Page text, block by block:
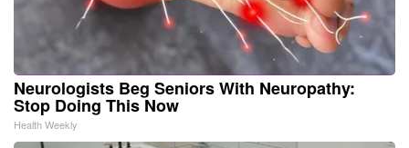
Neurologists Beg Seniors With Neuropathy:
Stop Doing This Now
Health Weekly